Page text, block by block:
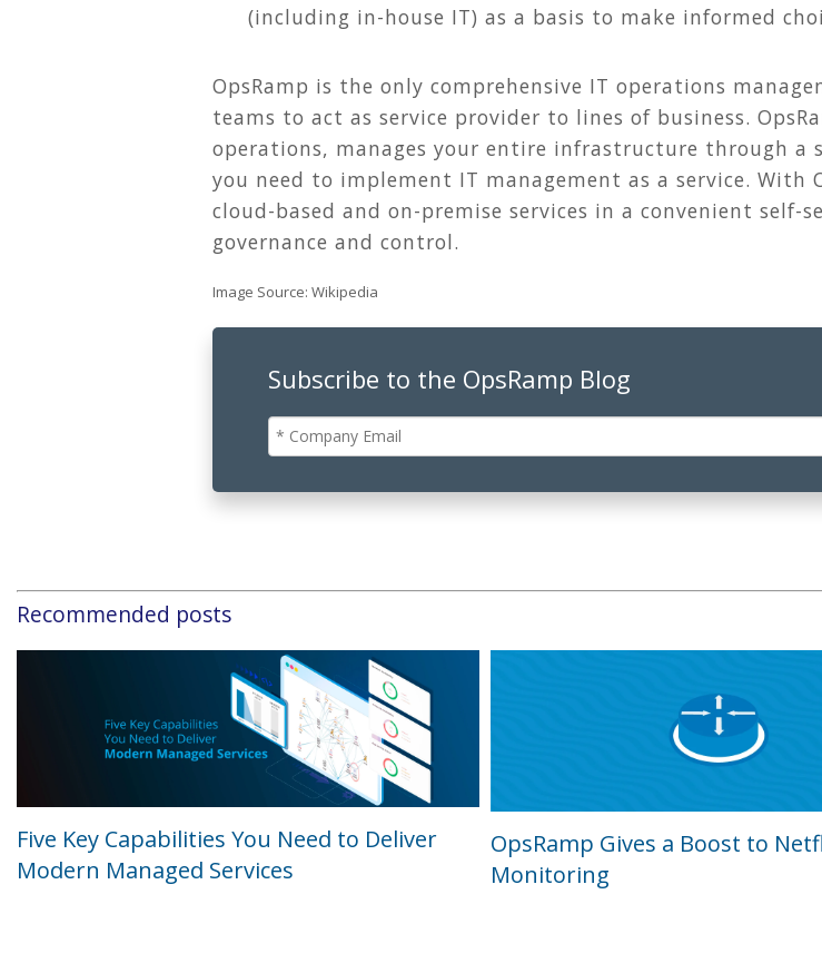
(including in-house IT) as a basis to make informed
OpsRamp is the only comprehensive IT operations
teams to act as service provider to lines of business.
operations, manages your entire infrastructure through a
you need to implement IT management as a service. With
cloud-based and on-premise services in a convenient
governance and control.
Image Source: Wikipedia
Subscribe to the OpsRamp Blog
Recommended posts
Five Key Capabilities You Need to Deliver
Modern Managed Services
OpsRamp Gives a Boost to
Monitoring